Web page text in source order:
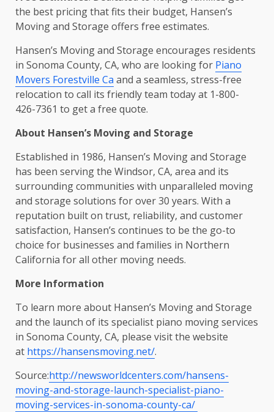
the best pricing that fits their budget, Hansen’s
Moving and Storage offers free estimates.
Hansen’s Moving and Storage encourages residents
in Sonoma County, CA, who are looking for Piano
Movers Forestville Ca and a seamless, stress-free
relocation to call its friendly team today at 1-800-
426-7361 to get a free quote.
About Hansen’s Moving and Storage
Established in 1986, Hansen’s Moving and Storage
has been serving the Windsor, CA, area and its
surrounding communities with unparalleled moving
and storage solutions for over 30 years. With a
reputation built on trust, reliability, and customer
satisfaction, Hansen’s continues to be the go-to
choice for businesses and families in Northern
California for all other moving needs.
More Information
To learn more about Hansen’s Moving and Storage
and the launch of its specialist piano moving services
in Sonoma County, CA, please visit the website
at https://hansensmoving.net/.
Source:http://newsworldcenters.com/hansens-
moving-and-storage-launch-specialist-piano-
moving-services-in-sonoma-county-ca/